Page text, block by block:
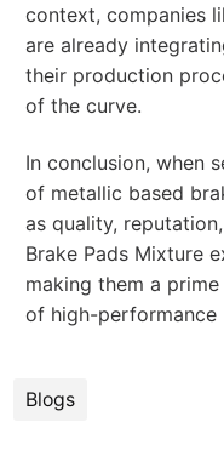
context, companies
are already
their production
of the curve.
In conclusion, when
of metallic based
as quality,
Brake Pads Mixture
making them a
of high-performance
Blogs